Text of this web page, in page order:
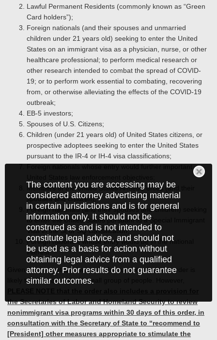
The content you are accessing may be
considered attorney advertising material
in certain jurisdictions and is for general
information only. It should not be
construed as and is not intended to
constitute legal advice, and should not
be used as a basis for action without
obtaining legal advice from a qualified
attorney. Prior results do not guarantee
similar outcomes.
Lawful Permanent Residents (commonly known as “Green
Card holders”);
Foreign nationals (and their spouses and unmarried
children under 21 years old) seeking to enter the United
States on an immigrant visa as a physician, nurse, or other
healthcare professional; to perform medical research or
other research intended to combat the spread of COVID-
19; or to perform work essential to combating, recovering
from, or otherwise alleviating the effects of the COVID-19
outbreak;
EB-5 investors;
Spouses of U.S. Citizens;
Children (under 21 years old) of United States citizens, or
prospective adoptees seeking to enter the United States
pursuant to the IR-4 or IH-4 visa classifications;
Members of the United States Armed Forces (and their
spouses and children);
Foreign nationals (and their spouses and children) seeking
to enter the United States pursuant to a Special Immigrant
Visa in the SI or SQ classification;
Foreign nationals whose entry would be in the national
interest.
Given the exemptions included, the current executive order is
likely to affect a relatively small group of people. However,
the Secretaries of Labor and Homeland Security to review
nonimmigrant visa programs within 30 days of this order, in
consultation with the Secretary of State to “recommend to
[President] other measures appropriate to stimulate the